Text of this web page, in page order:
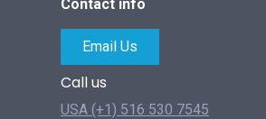
Contact info
Email Us
Call us
USA (+1) 516 530 7545